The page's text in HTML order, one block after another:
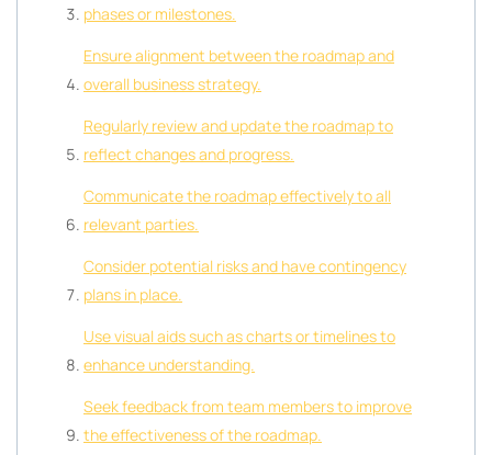
phases or milestones.
Ensure alignment between the roadmap and
overall business strategy.
Regularly review and update the roadmap to
reflect changes and progress.
Communicate the roadmap effectively to all
relevant parties.
Consider potential risks and have contingency
plans in place.
Use visual aids such as charts or timelines to
enhance understanding.
Seek feedback from team members to improve
the effectiveness of the roadmap.